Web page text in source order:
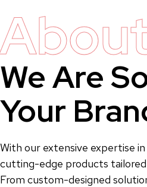
We Are
Your
With our extensive expertise
cutting-edge products tailored
From custom-designed